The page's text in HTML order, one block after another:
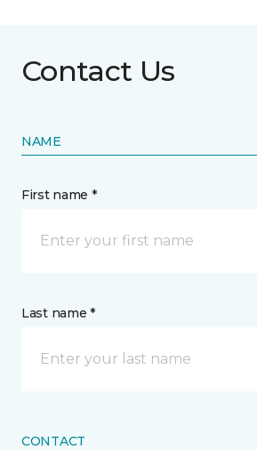
Contact Us
NAME
First name *
Last name *
CONTACT